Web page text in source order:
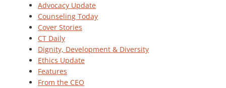
Advocacy Update
Counseling Today
Cover Stories
CT Daily
Dignity, Development & Diversity
Ethics Update
Features
From the CEO